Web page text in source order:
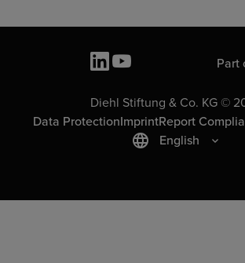
Part
Diehl Stiftung & Co. KG ©
Data ProtectionImprintReport
English